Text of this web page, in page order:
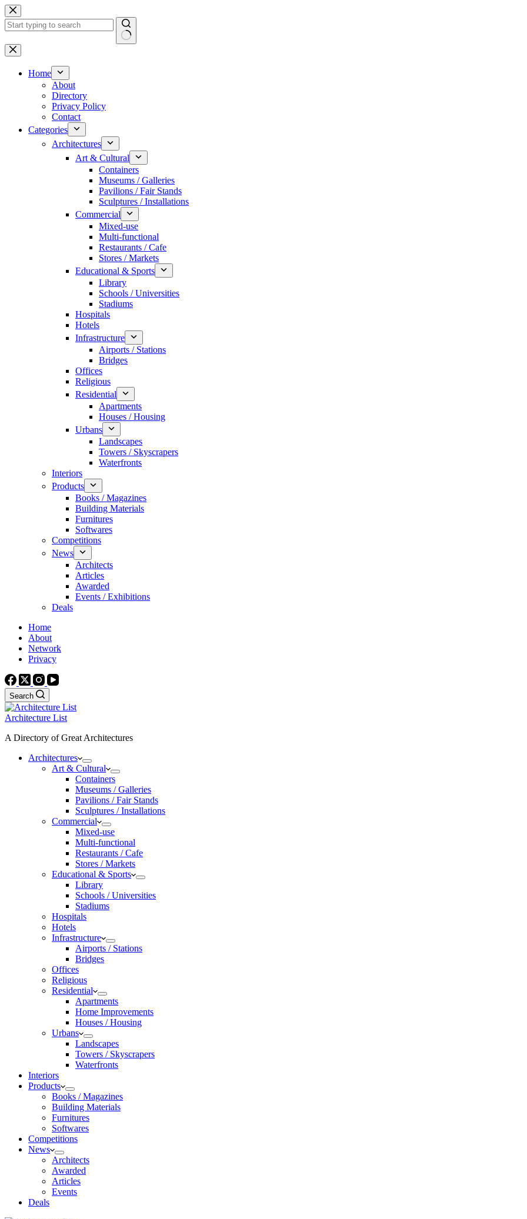
Skip
to
content
No
results
Home
About
Directory
Privacy Policy
Contact
Categories
Architectures
Art & Cultural
Containers
Museums / Galleries
Pavilions / Fair Stands
Sculptures / Installations
Commercial
Mixed-use
Multi-functional
Restaurants / Cafe
Stores / Markets
Educational & Sports
Library
Schools / Universities
Stadiums
Hospitals
Hotels
Infrastructure
Airports / Stations
Bridges
Offices
Religious
Residential
Apartments
Houses / Housing
Urbans
Landscapes
Towers / Skyscrapers
Waterfronts
Interiors
Products
Books / Magazines
Building Materials
Furnitures
Softwares
Competitions
News
Architects
Articles
Awarded
Events / Exhibitions
Deals
Home
About
Network
Privacy
Search
Architecture List
A Directory of Great Architectures
Architectures
Art & Cultural
Containers
Museums / Galleries
Pavilions / Fair Stands
Sculptures / Installations
Commercial
Mixed-use
Multi-functional
Restaurants / Cafe
Stores / Markets
Educational & Sports
Library
Schools / Universities
Stadiums
Hospitals
Hotels
Infrastructure
Airports / Stations
Bridges
Offices
Religious
Residential
Apartments
Home Improvements
Houses / Housing
Urbans
Landscapes
Towers / Skyscrapers
Waterfronts
Interiors
Products
Books / Magazines
Building Materials
Furnitures
Softwares
Competitions
News
Architects
Awarded
Articles
Events
Deals